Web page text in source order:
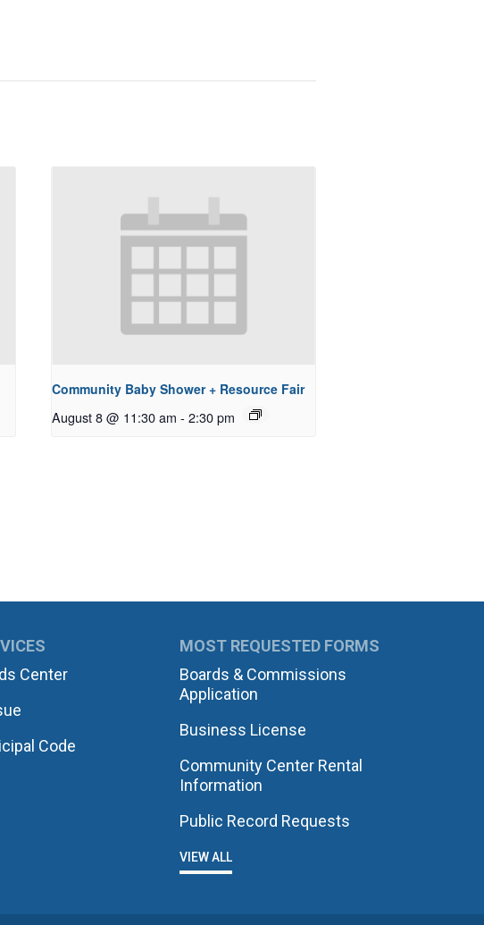
Community Baby Shower + Resource Fair
August 8 @ 11:30 am - 2:30 pm
Center
Code
MOST REQUESTED FORMS
Boards & Commissions
Application
Business License
Community Center Rental
Information
Public Record Requests
VIEW ALL